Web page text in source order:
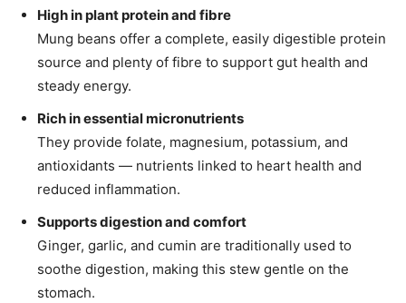
High in plant protein and fibre
Mung beans offer a complete, easily digestible protein
source and plenty of fibre to support gut health and
steady energy.
Rich in essential micronutrients
They provide folate, magnesium, potassium, and
antioxidants — nutrients linked to heart health and
reduced inflammation.
Supports digestion and comfort
Ginger, garlic, and cumin are traditionally used to
soothe digestion, making this stew gentle on the
stomach.